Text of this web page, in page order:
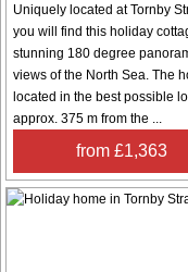
Uniquely located at Tornby
you will find this holiday
stunning 180 degree
views of the North Sea. The
located in the best possible
approx. 375 m from the ...
from £1,363